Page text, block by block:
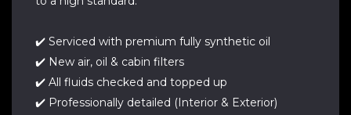
✔️ Serviced with premium fully synthetic oil
✔️ New air, oil & cabin filters
✔️ All fluids checked and topped up
✔️ Professionally detailed (Interior & Exterior)